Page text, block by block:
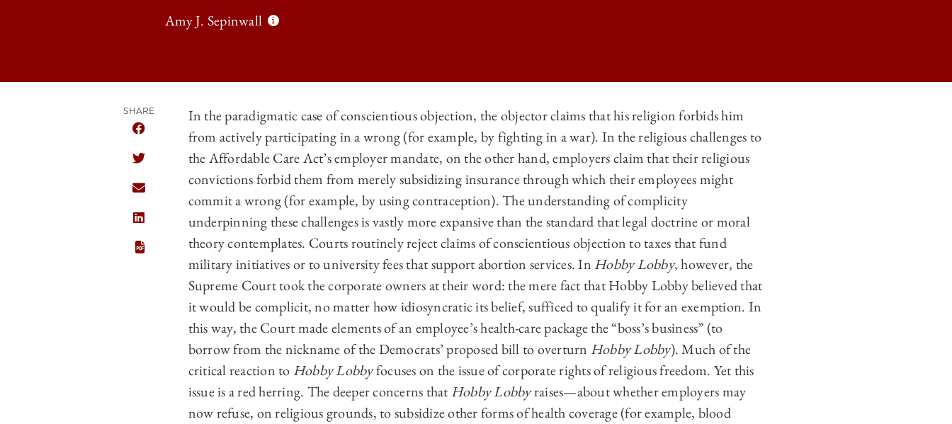
Amy J. Sepinwall
SHARE
SHARE THE UNIVERSITY OF CHICAGO LAW REVIEW | CONSCIENCE AND COMPLICITY: ASSESSING PLEAS FOR RELIGIOUS EXEMPTIONS IN HOBBY LOBBY’S WAKE ON
SHARE THE UNIVERSITY OF CHICAGO LAW REVIEW | CONSCIENCE AND COMPLICITY: ASSESSING PLEAS FOR RELIGIOUS EXEMPTIONS IN HOBBY LOBBY’S WAKE ON
SHARE THE UNIVERSITY OF CHICAGO LAW REVIEW | CONSCIENCE AND COMPLICITY: ASSESSING PLEAS FOR RELIGIOUS EXEMPTIONS IN HOBBY LOBBY’S WAKE ON
SHARE THE UNIVERSITY OF CHICAGO LAW REVIEW | CONSCIENCE AND COMPLICITY: ASSESSING PLEAS FOR RELIGIOUS EXEMPTIONS IN HOBBY LOBBY’S WAKE ON
In the paradigmatic case of conscientious objection, the objector claims that his religion forbids him
from actively participating in a wrong (for example, by fighting in a war). In the religious challenges to
the Affordable Care Act’s employer mandate, on the other hand, employers claim that their religious
convictions forbid them from merely subsidizing insurance through which their employees might
commit a wrong (for example, by using contraception). The understanding of complicity
underpinning these challenges is vastly more expansive than the standard that legal doctrine or moral
theory contemplates. Courts routinely reject claims of conscientious objection to taxes that fund
military initiatives or to university fees that support abortion services. In Hobby Lobby, however, the
Supreme Court took the corporate owners at their word: the mere fact that Hobby Lobby believed that
it would be complicit, no matter how idiosyncratic its belief, sufficed to qualify it for an exemption. In
this way, the Court made elements of an employee’s health-care package the “boss’s business” (to
borrow from the nickname of the Democrats’ proposed bill to overturn Hobby Lobby). Much of the
critical reaction to Hobby Lobbyfocuses on the issue of corporate rights of religious freedom. Yet this
issue is a red herring. The deeper concerns that Hobby Lobbyraises—about whether employers may
now refuse, on religious grounds, to subsidize other forms of health coverage (for example, blood